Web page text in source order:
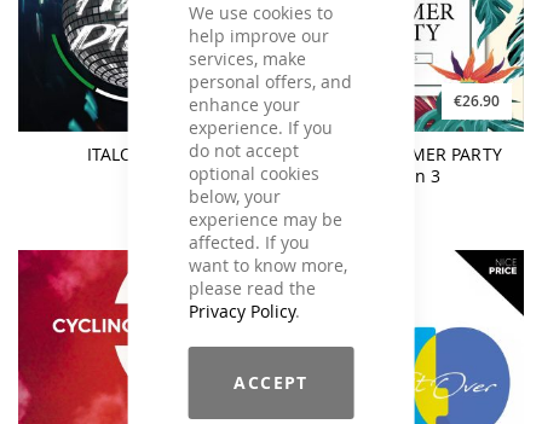
We use cookies to
help improve our
services, make
personal offers, and
enhance your
experience. If you
do not accept
optional cookies
below, your
experience may be
affected. If you
want to know more,
please read the
Privacy Policy.
ACCEPT
€19.90
ITALO DISCO
€26.90
SENIOR SUMMER PARTY
Season 3